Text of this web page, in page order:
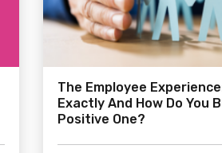
The Employee
Exactly And How Do You
Positive One?